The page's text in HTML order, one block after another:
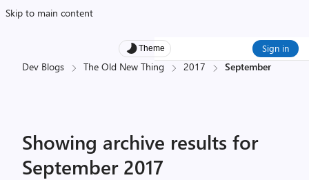
Skip to main content
Theme Sign in
Dev Blogs The Old New Thing 2017 September
Showing archive results for
September 2017